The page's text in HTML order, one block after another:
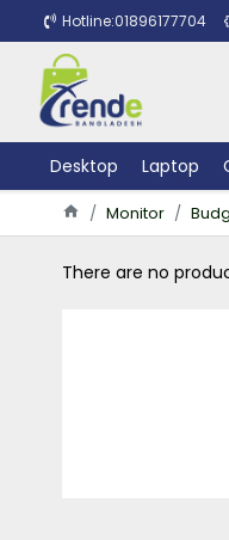
Hotline:01896177704
Desktop Laptop
Monitor
There are no